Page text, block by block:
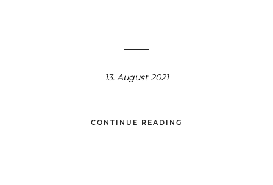
13. August 2021
CONTINUE READING